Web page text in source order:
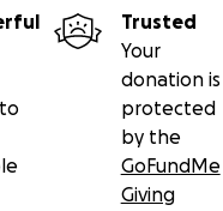
Trusted
Your
donation is
protected
by the
GoFundMe
Giving